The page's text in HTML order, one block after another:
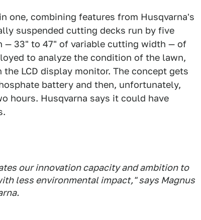
one, combining features from Husqvarna's
suspended cutting decks run by five
— 33" to 47" of variable cutting width — of
to analyze the condition of the lawn,
LCD display monitor. The concept gets
battery and then, unfortunately,
hours. Husqvarna says it could have
our innovation capacity and ambition to
less environmental impact," says Magnus